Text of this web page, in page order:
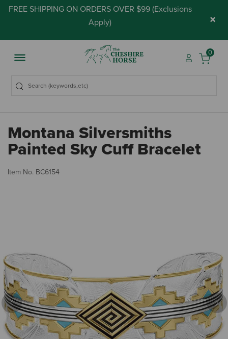
FREE SHIPPING ON ORDERS OVER $99 (Exclusions
Apply) ×
0
Montana Silversmiths
Painted Sky Cuff Bracelet
Item No. BC6154
Previous